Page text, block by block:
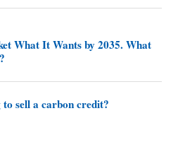
What It Wants by 2035. What
to sell a carbon credit?